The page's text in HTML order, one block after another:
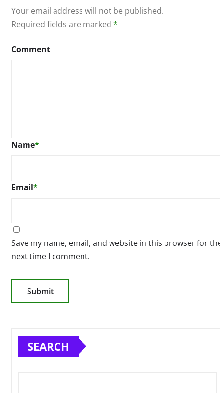
Your email address will not be published.
Required fields are marked *
Comment
Name*
Email*
Save my name, email, and website in this browser for
next time I comment.
SEARCH